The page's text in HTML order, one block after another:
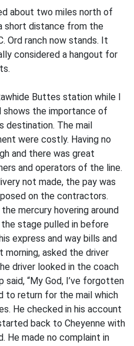
about two miles north of
short distance from the
Ord ranch now stands. It
considered a hangout for
Buttes station while I
shows the importance of
destination. The mail
were costly. Having no
and there was great
and operators of the line.
not made, the pay was
on the contractors.
mercury hovering around
stage pulled in before
express and way bills and
morning, asked the driver
driver looked in the coach
said, “My God, I’ve forgotten
to return for the mail which
He checked in his account
back to Cheyenne with
He made no complaint in